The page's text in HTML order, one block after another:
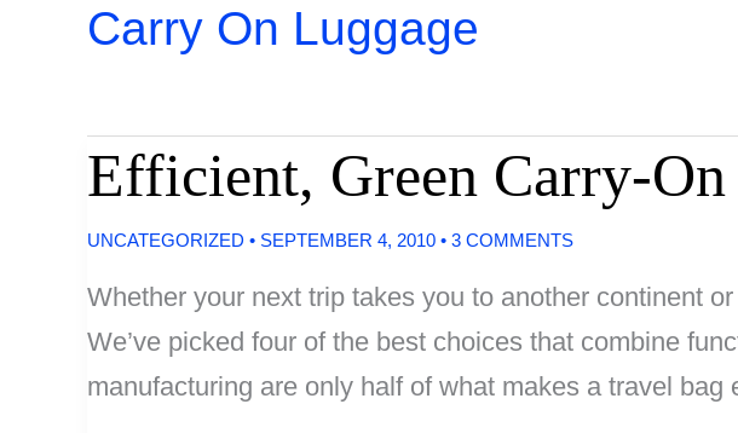
Carry On Luggage
Efficient, Green Carry-On
UNCATEGORIZED • SEPTEMBER 4, 2010 • 3 COMMENTS
Whether your next trip takes you to another continent
We’ve picked four of the best choices that combine
manufacturing are only half of what makes a travel